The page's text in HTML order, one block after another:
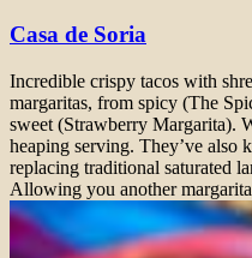
Casa de Soria
Incredible crispy tacos with
margaritas, from spicy (The
sweet (Strawberry Margarita).
heaping serving. They’ve also
replacing traditional saturated
Allowing you another